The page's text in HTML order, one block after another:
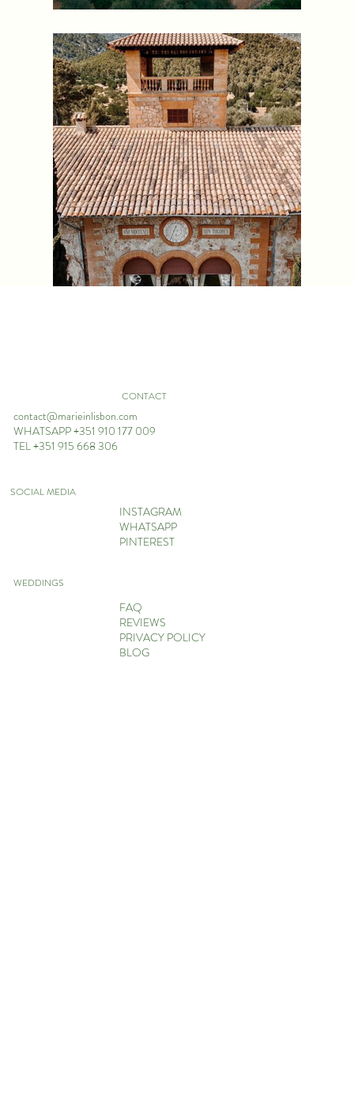
CONTACT
contact@marieinlisbon.com
WHATSAPP +351 910 177 009
TEL +351 915 668 306
SOCIAL MEDIA
INSTAGRAM
WHATSAPP
PINTEREST
WEDDINGS
FAQ
REVIEWS
PRIVACY POLICY
BLOG